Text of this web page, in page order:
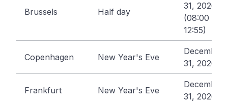
Brussels Half day
31, 2026
(08:00 -
12:55)
Copenhagen New Year's Eve
December
31, 2026
Frankfurt New Year's Eve
December
31, 2026